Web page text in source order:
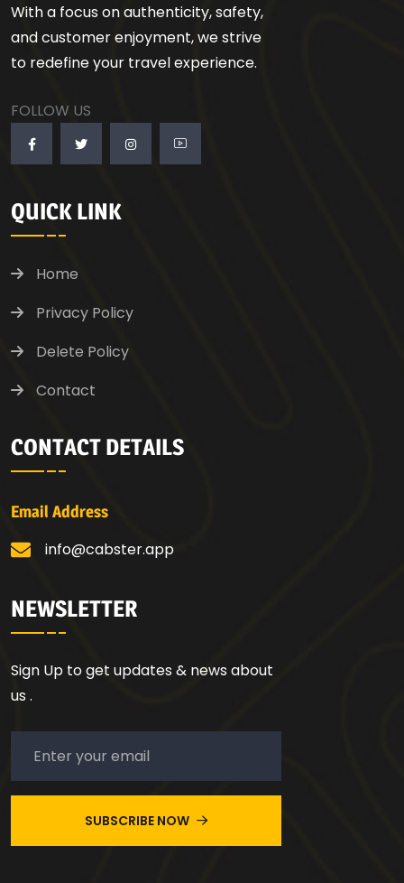
With a focus on authenticity, safety,
and customer enjoyment, we strive
to redefine your travel experience.
FOLLOW US
QUICK LINK
Home
Privacy Policy
Delete Policy
Contact
CONTACT DETAILS
Email Address
info@cabster.app
NEWSLETTER
Sign Up to get updates & news about
us .
SUBSCRIBE NOW